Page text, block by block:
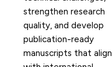
strengthen research
quality, and develop
publication-ready
manuscripts that align